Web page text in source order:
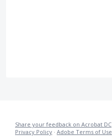
Share your feedback on Acrobat DC
Privacy Policy · Adobe Terms of Use